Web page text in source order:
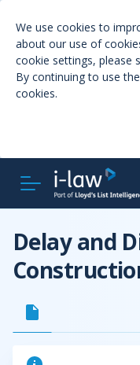
We use cookies to
about our use of
cookie settings, please
By continuing to use
cookies.
Delay and